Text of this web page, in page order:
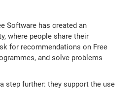
Software has created an
where people share their
for recommendations on Free
and solve problems
step further: they support the use